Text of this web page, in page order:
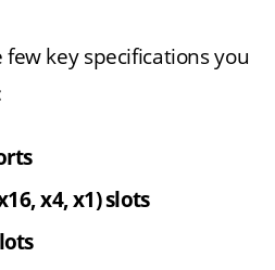
key specifications you
x4, x1) slots